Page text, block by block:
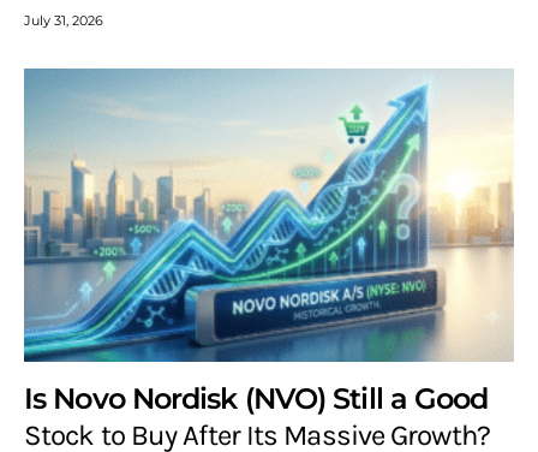
July 31, 2026
Is Novo Nordisk (NVO) Still a Good
Stock to Buy After Its Massive Growth?